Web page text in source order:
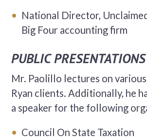
National Director,
Big Four accounting firm
PUBLIC PRESENTATIONS
Mr. Paolillo lectures on
Ryan clients. Additionally, he
a speaker for the following
Council On State Taxation